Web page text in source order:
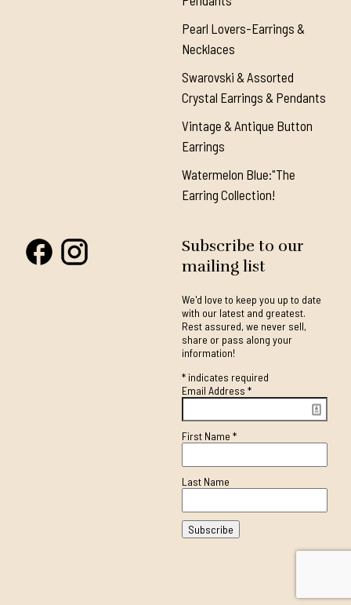
Pearl Lovers-Earrings &
Necklaces
Swarovski & Assorted
Crystal Earrings & Pendants
Vintage & Antique Button
Earrings
Watermelon Blue:"The
Earring Collection!
Subscribe to our
mailing list
We'd love to keep you up to date
with our latest and greatest.
Rest assured, we never sell,
share or pass along your
information!
*indicates required
Email Address *
First Name *
Last Name